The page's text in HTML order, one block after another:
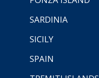
SARDINIA
SICILY
SPAIN